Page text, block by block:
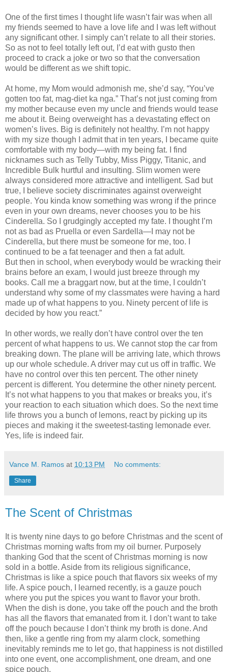
One of the first times I thought life wasn’t fair was when all
my friends seemed to have a love life and I was left without
any significant other. I simply can’t relate to all their stories.
So as not to feel totally left out, I’d eat with gusto then
proceed to crack a joke or two so that the conversation
would be different as we shift topic.
At home, my Mom would admonish me, she’d say, “You’ve
gotten too fat, mag-diet ka nga.” That’s not just coming from
my mother because even my uncle and friends would tease
me about it. Being overweight has a devastating effect on
women’s lives. Big is definitely not healthy. I’m not happy
with my size though I admit that in ten years, I became quite
comfortable with my body—with my being fat. I find
nicknames such as Telly Tubby, Miss Piggy, Titanic, and
Incredible Bulk hurtful and insulting. Slim women were
always considered more attractive and intelligent. Sad but
true, I believe society discriminates against overweight
people. You kinda know something was wrong if the prince
even in your own dreams, never chooses you to be his
Cinderella. So I grudgingly accepted my fate. I thought I’m
not as bad as Pruella or even Sardella—I may not be
Cinderella, but there must be someone for me, too. I
continued to be a fat teenager and then a fat adult.
But then in school, when everybody would be wracking their
brains before an exam, I would just breeze through my
books. Call me a braggart now, but at the time, I couldn’t
understand why some of my classmates were having a hard
made up of what happens to you. Ninety percent of life is
decided by how you react.”
In other words, we really don’t have control over the ten
percent of what happens to us. We cannot stop the car from
breaking down. The plane will be arriving late, which throws
up our whole schedule. A driver may cut us off in traffic. We
have no control over this ten percent. The other ninety
percent is different. You determine the other ninety percent.
It’s not what happens to you that makes or breaks you, it’s
your reaction to each situation which does. So the next time
life throws you a bunch of lemons, react by picking up its
pieces and making it the sweetest-tasting lemonade ever.
Yes, life is indeed fair.
Vance M. Ramos at 10:13 PM No comments:
Share
The Scent of Christmas
It is twenty nine days to go before Christmas and the scent of
Christmas morning wafts from my oil burner. Purposely
thanking God that the scent of Christmas morning is now
sold in a bottle. Aside from its religious significance,
Christmas is like a spice pouch that flavors six weeks of my
life. A spice pouch, I learned recently, is a gauze pouch
where you put the spices you want to flavor your broth.
When the dish is done, you take off the pouch and the broth
has all the flavors that emanated from it. I don’t want to take
off the pouch because I don’t think my broth is done. And
then, like a gentle ring from my alarm clock, something
inevitably reminds me to let go, that happiness is not distilled
into one event, one accomplishment, one dream, and one
spice pouch.